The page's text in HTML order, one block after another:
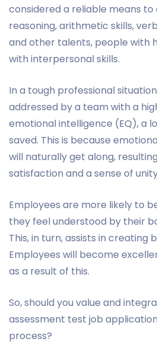
considered a reliable means to
reasoning, arithmetic skills,
and other talents, people with
with interpersonal skills.
In a tough professional
addressed by a team with a
emotional intelligence (EQ), a
saved. This is because
will naturally get along,
satisfaction and a sense of
Employees are more likely to
they feel understood by their
This, in turn, assists in creating
Employees will become
as a result of this.
So, should you value and
assessment test job
process?